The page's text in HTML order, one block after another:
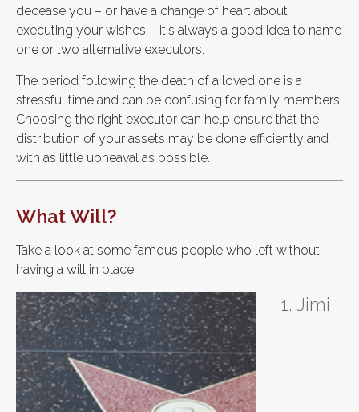
decease you – or have a change of heart about
executing your wishes – it's always a good idea to name
one or two alternative executors.
The period following the death of a loved one is a
stressful time and can be confusing for family members.
Choosing the right executor can help ensure that the
distribution of your assets may be done efficiently and
with as little upheaval as possible.
What Will?
Take a look at some famous people who left without
having a will in place.
Jimi